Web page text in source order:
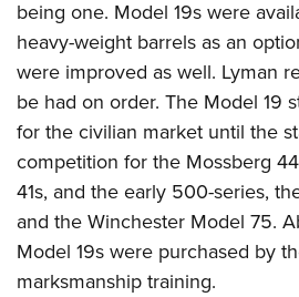
being one. Model 19s were
heavy-weight barrels as an
were improved as well. Lyman
be had on order. The Model 19
for the civilian market until the
competition for the Mossberg
41s, and the early 500-series,
and the Winchester Model 75.
Model 19s were purchased by
marksmanship training.